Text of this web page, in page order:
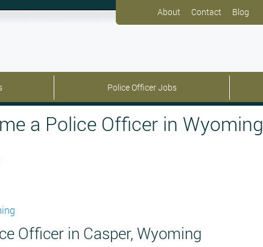
About Contact Blog
Police Officer Jobs
a Police Officer in Wyoming
Officer in Casper, Wyoming